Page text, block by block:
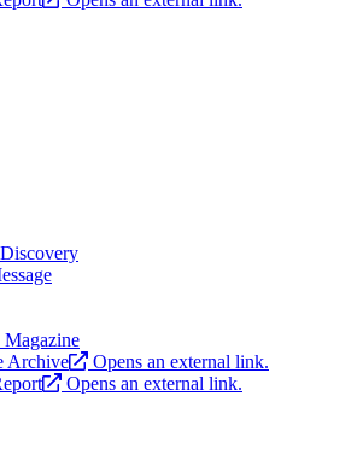
Archive
Opens an external link.
Opens an external link.